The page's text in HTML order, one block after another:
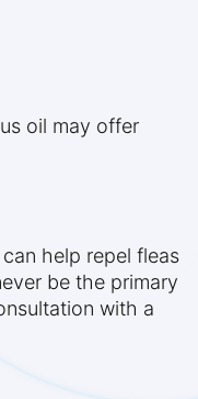
oil may offer
help repel fleas
be the primary
with a